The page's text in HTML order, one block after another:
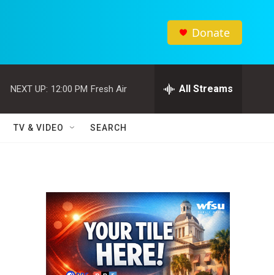
Donate
NEXT UP: 12:00 PM Fresh Air All Streams
TV & VIDEO SEARCH